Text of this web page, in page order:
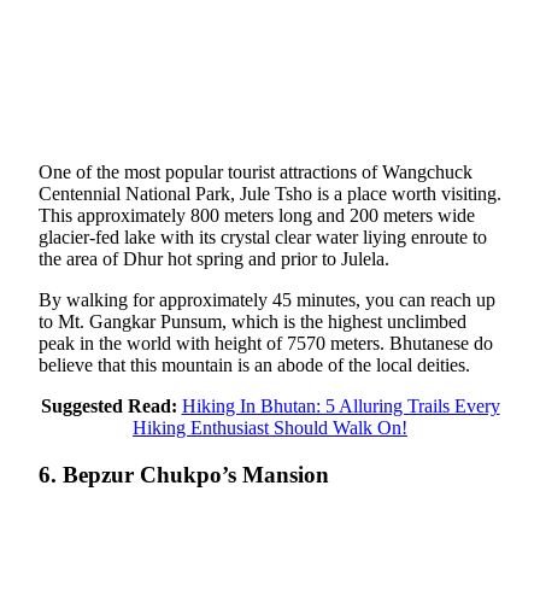
One of the most popular tourist attractions of Wangchuck
Centennial National Park, Jule Tsho is a place worth visiting.
This approximately 800 meters long and 200 meters wide
glacier-fed lake with its crystal clear water liying enroute to
the area of Dhur hot spring and prior to Julela.
By walking for approximately 45 minutes, you can reach up
to Mt. Gangkar Punsum, which is the highest unclimbed
peak in the world with height of 7570 meters. Bhutanese do
believe that this mountain is an abode of the local deities.
Suggested Read: Hiking In Bhutan: 5 Alluring Trails Every
Hiking Enthusiast Should Walk On!
6. Bepzur Chukpo’s Mansion